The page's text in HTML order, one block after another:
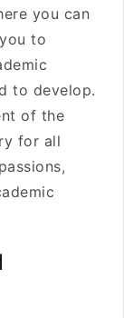
you can
to
to develop.
of the
for all